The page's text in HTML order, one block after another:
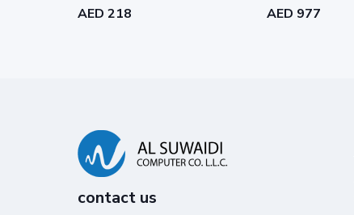
AED 218 AED 977
contact us